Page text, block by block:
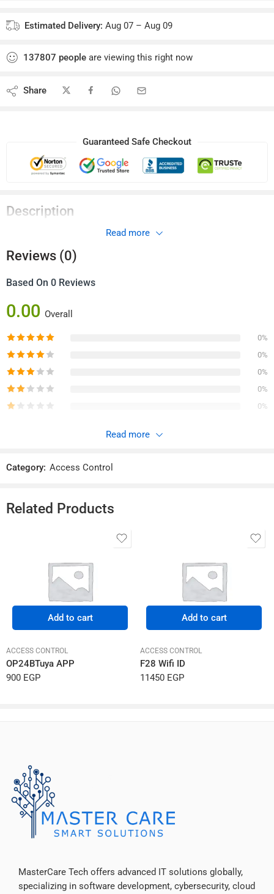
Estimated Delivery: Aug 07 – Aug 09
137807 people are viewing this right now
Share
Guaranteed Safe Checkout
Description
Remote Control 1ch 433Mhz
Read more
Reviews (0)
Based On 0 Reviews
0.00 Overall
0%
0%
0%
0%
0%
There are no reviews yet.
Read more
Category: Access Control
Related Products
Add to cart
ACCESS CONTROL
OP24BTuya APP
900 EGP
Add to cart
ACCESS CONTROL
F28 Wifi ID
11450 EGP
MasterCare Tech offers advanced IT solutions globally,
specializing in software development, cybersecurity, cloud